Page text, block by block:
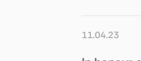
11.04.23